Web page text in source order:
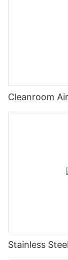
Cleanroom
Stainless